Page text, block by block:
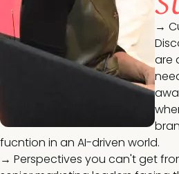
→
are
fucntion in an AI-driven world.
→ Perspectives you can't get